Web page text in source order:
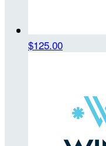
$125.00